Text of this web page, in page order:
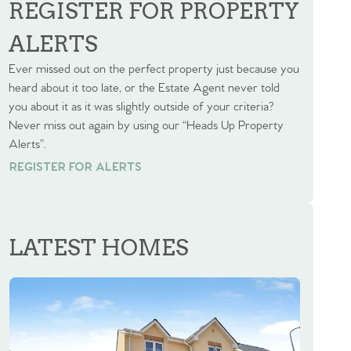
REGISTER FOR PROPERTY
ALERTS
Ever missed out on the perfect property just because you
heard about it too late, or the Estate Agent never told
you about it as it was slightly outside of your criteria?
Never miss out again by using our “Heads Up Property
Alerts”.
REGISTER FOR ALERTS
REGISTER FOR ALERTS
LATEST HOMES